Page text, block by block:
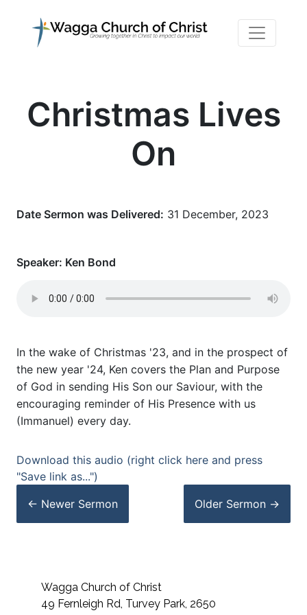
Christmas Lives
On
Date Sermon was Delivered: 31 December, 2023
Speaker: Ken Bond
In the wake of Christmas '23, and in the prospect of
the new year '24, Ken covers the Plan and Purpose
of God in sending His Son our Saviour, with the
encouraging reminder of His Presence with us
(Immanuel) every day.
Download this audio (right click here and press
"Save link as...")
← Newer Sermon Older Sermon →
Wagga Church of Christ
49 Fernleigh Rd, Turvey Park, 2650